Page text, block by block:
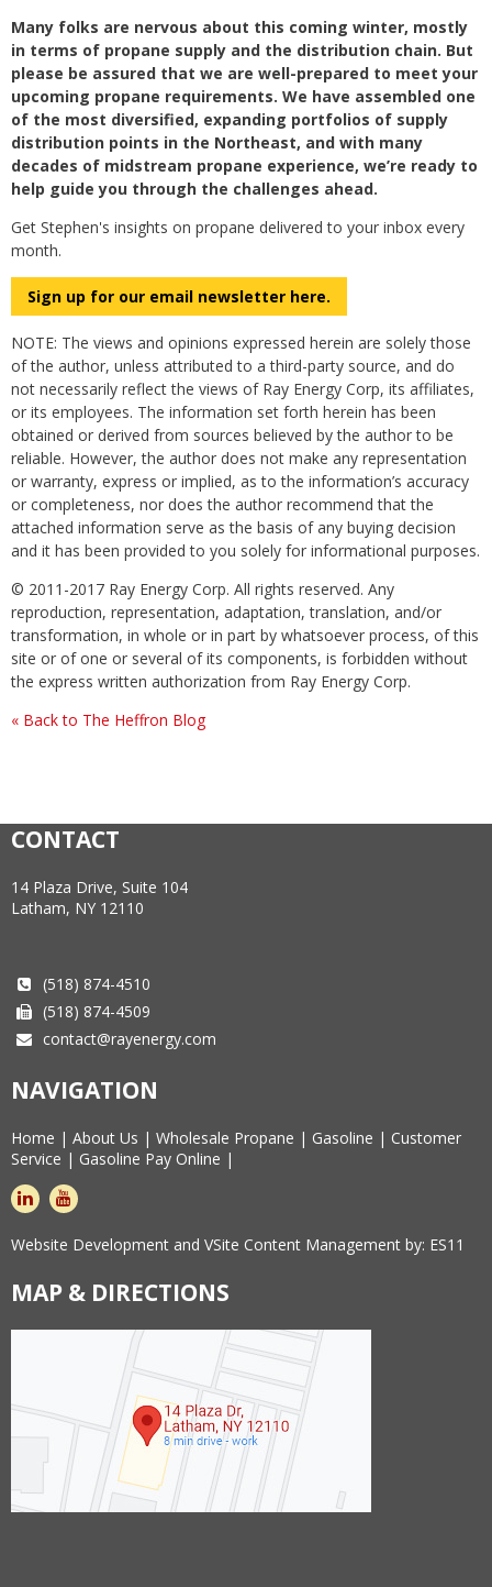
Many folks are nervous about this coming winter, mostly
in terms of propane supply and the distribution chain. But
please be assured that we are well-prepared to meet your
upcoming propane requirements. We have assembled one
of the most diversified, expanding portfolios of supply
distribution points in the Northeast, and with many
decades of midstream propane experience, we’re ready to
help guide you through the challenges ahead.
Get Stephen's insights on propane delivered to your inbox every
month.
Sign up for our email newsletter here.
NOTE: The views and opinions expressed herein are solely those
of the author, unless attributed to a third-party source, and do
not necessarily reflect the views of Ray Energy Corp, its affiliates,
or its employees. The information set forth herein has been
obtained or derived from sources believed by the author to be
reliable. However, the author does not make any representation
or warranty, express or implied, as to the information’s accuracy
or completeness, nor does the author recommend that the
attached information serve as the basis of any buying decision
and it has been provided to you solely for informational purposes.
© 2011-2017 Ray Energy Corp. All rights reserved. Any
reproduction, representation, adaptation, translation, and/or
transformation, in whole or in part by whatsoever process, of this
site or of one or several of its components, is forbidden without
the express written authorization from Ray Energy Corp.
« Back to The Heffron Blog
CONTACT
14 Plaza Drive, Suite 104
Latham, NY 12110
(518) 874-4510
(518) 874-4509
contact@rayenergy.com
NAVIGATION
Home | About Us | Wholesale Propane | Gasoline | Customer
Service | Gasoline Pay Online |
linkedinyoutube
Website Development and VSite Content Management by: ES11
MAP & DIRECTIONS